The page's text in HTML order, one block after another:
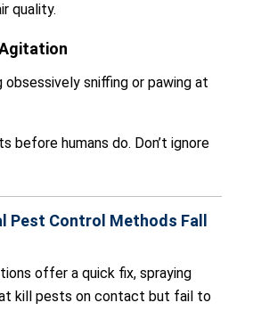
quality.
obsessively sniffing or pawing at
before humans do. Don’t ignore
Pest Control Methods Fall
offer a quick fix, spraying
kill pests on contact but fail to